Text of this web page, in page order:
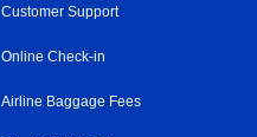
Customer Support
Online Check-in
Airline Baggage Fees